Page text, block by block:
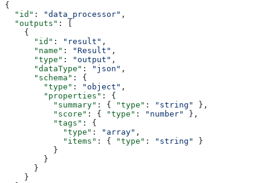
{
  "id"
: "data_processor" ,
  "outputs"
: [
    {
      "id"
: "result" ,
      "name"
: "Result" ,
      "type"
: "output" ,
      "dataType"
: "json" ,
      "schema"
: {
        "type"
: "object" ,
        "properties"
: {
          "summary"
: { "type" : "string"
},
          "score"
: { "type" : "number"
},
          "tags"
: {
            "type"
: "array" ,
            "items"
: { "type" : "string"
}
          }
        }
      }
    }